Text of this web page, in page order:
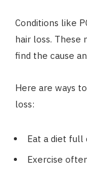
Conditions like
hair loss. These
find the cause
Here are ways
loss:
Eat a diet full
Exercise